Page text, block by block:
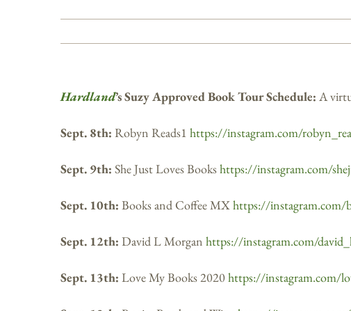
Hardland’s Suzy Approved Book Tour Schedule: A
Sept. 8th: Robyn Reads1 https://instagram.com/
Sept. 9th: She Just Loves Bookshttps://instagram.com/
Sept. 10th: Books and Coffee MXhttps://instagram.com/
Sept. 12th: David L Morgan https://instagram.com/
Sept. 13th: Love My Books 2020https://instagram.com/